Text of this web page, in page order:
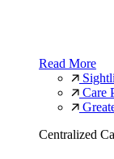
Read More
Care
Centralized